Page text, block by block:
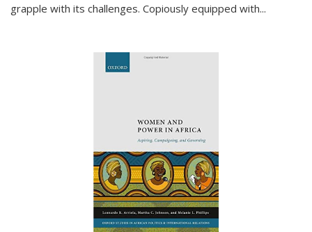
grapple with its challenges. Copiously equipped with...